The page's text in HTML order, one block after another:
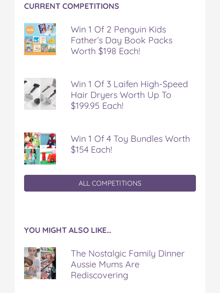
CURRENT COMPETITIONS
Win 1 Of 2 Penguin Kids
Father’s Day Book Packs
Worth $198 Each!
Win 1 Of 3 Laifen High-Speed
Hair Dryers Worth Up To
$199.95 Each!
Win 1 Of 4 Toy Bundles Worth
$154 Each!
ALL COMPETITIONS
YOU MIGHT ALSO LIKE…
The Nostalgic Family Dinner
Aussie Mums Are
Rediscovering